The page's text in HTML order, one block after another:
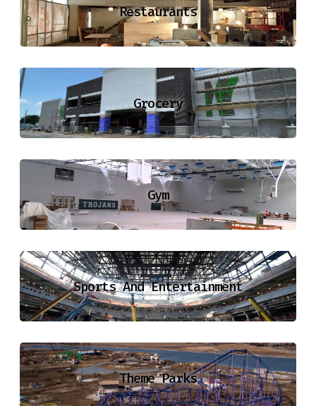
Restaurants
Grocery
Gym
Sports And Entertainment
Theme Parks